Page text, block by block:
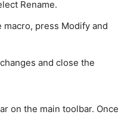
Rename.
press Modify and
and close the
on the main toolbar. Once